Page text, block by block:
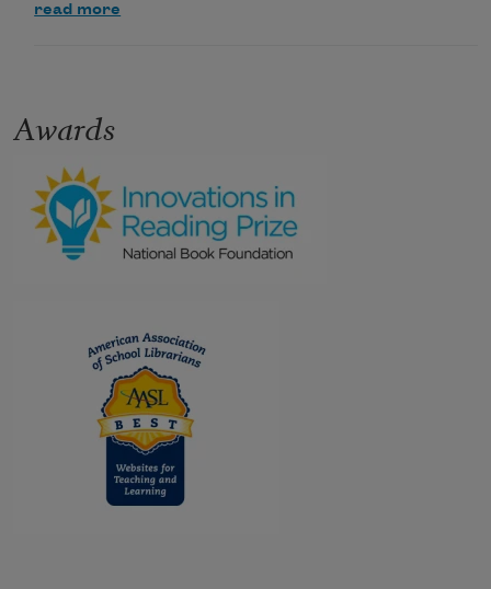
read more
Awards